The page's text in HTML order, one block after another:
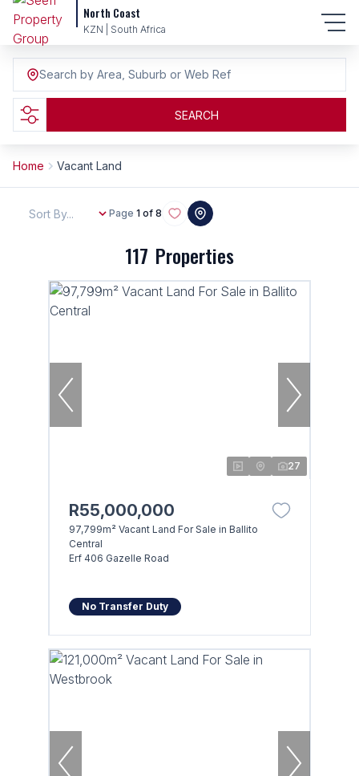
North Coast
KZN | South Africa
Search by Area, Suburb or Web Ref
SEARCH
Home Vacant Land
117 Properties
Page 1 of 8
Sort By...
27
R55,000,000
97,799m² Vacant Land For Sale in Ballito
Central
Erf 406 Gazelle Road
No Transfer Duty